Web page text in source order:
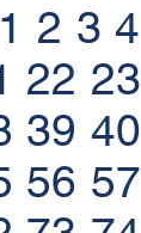
1 2 3 4
22 23
39 40
56 57